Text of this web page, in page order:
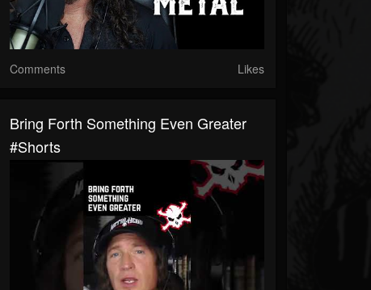
Comments Likes
Bring Forth Something Even Greater
#shorts